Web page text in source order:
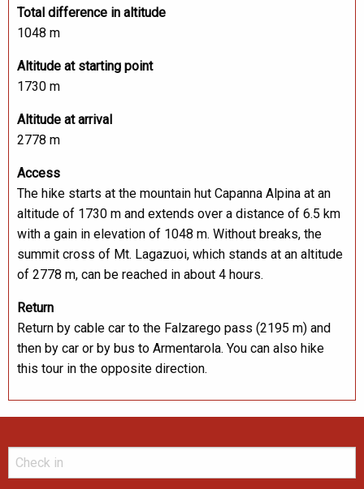
Total difference in altitude
1048 m
Altitude at starting point
1730 m
Altitude at arrival
2778 m
Access
The hike starts at the mountain hut Capanna Alpina at an
altitude of 1730 m and extends over a distance of 6.5 km
with a gain in elevation of 1048 m. Without breaks, the
summit cross of Mt. Lagazuoi, which stands at an altitude
of 2778 m, can be reached in about 4 hours.
Return
Return by cable car to the Falzarego pass (2195 m) and
then by car or by bus to Armentarola. You can also hike
this tour in the opposite direction.